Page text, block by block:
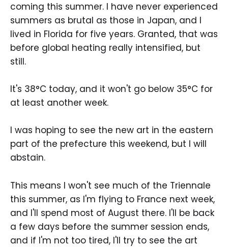
coming this summer. I have never experienced
summers as brutal as those in Japan, and I
lived in Florida for five years. Granted, that was
before global heating really intensified, but
still.
It's 38°C today, and it won't go below 35°C for
at least another week.
I was hoping to see the new art in the eastern
part of the prefecture this weekend, but I will
abstain.
This means I won't see much of the Triennale
this summer, as I'm flying to France next week,
and I'll spend most of August there. I'll be back
a few days before the summer session ends,
and if I'm not too tired, I'll try to see the art